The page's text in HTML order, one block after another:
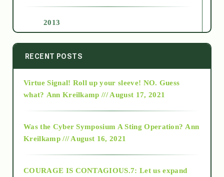
2013
2014
2015
RECENT POSTS
Virtue Signal! Roll up your sleeve! NO. Guess
what? Ann Kreilkamp /// August 17, 2021
Was the Cyber Symposium A Sting Operation? Ann
Kreilkamp /// August 16, 2021
COURAGE IS CONTAGIOUS.7: Let us expand